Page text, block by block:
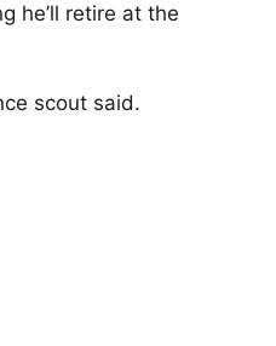
he’ll retire at the
scout said.